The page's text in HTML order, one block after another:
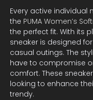
Every active individual
the PUMA Women’s
the perfect fit. With its
sneaker is designed
casual outings. The
have to compromise
comfort. These
looking to enhance
trendy.